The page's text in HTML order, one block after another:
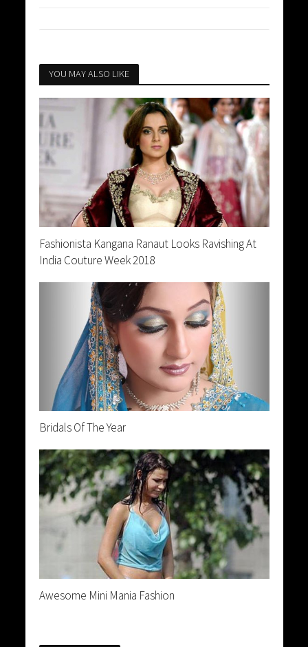
YOU MAY ALSO LIKE
Fashionista Kangana Ranaut Looks Ravishing At
India Couture Week 2018
Bridals Of The Year
Awesome Mini Mania Fashion